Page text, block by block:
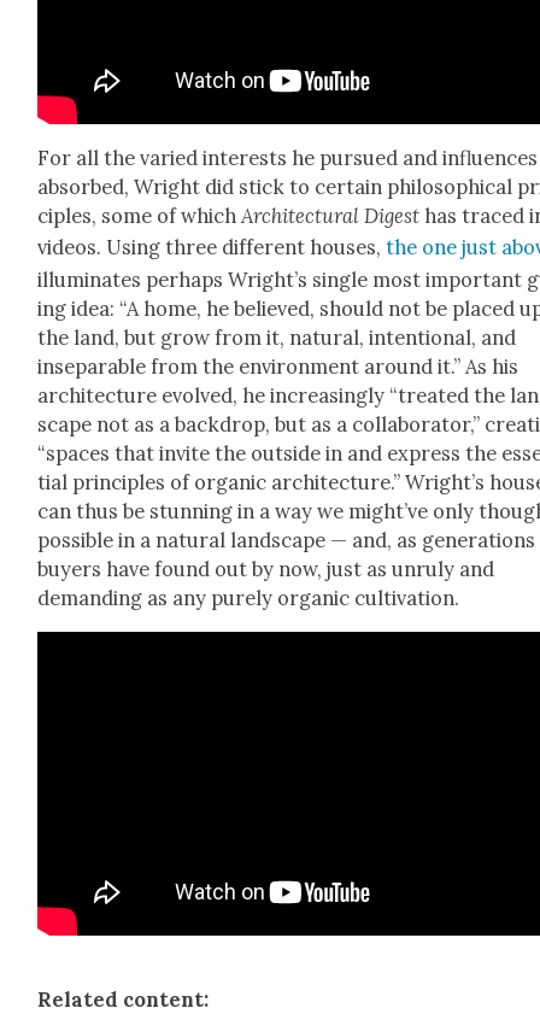
For all the var­ied inter­ests he pur­sued and
absorbed, Wright did stick to cer­tain philo­soph­i­cal
ci­ples, some of whichArchi­tec­tur­al Digest has traced
videos. Using three dif­fer­ent hous­es,the one just
illu­mi­nates per­haps Wright’s sin­gle most impor­tant
ing idea: “A home, he believed, should not be placed
the land, but grow from it, nat­ur­al, inten­tion­al, and
insep­a­ra­ble from the envi­ron­ment around it.” As his
archi­tec­ture evolved, he increas­ing­ly “treat­ed the
scape not as a back­drop, but as a col­lab­o­ra­tor,”
“spaces that invite the out­side in and express the
tial prin­ci­ples of organ­ic archi­tec­ture.” Wright’s
can thus be stun­ning in a way we might’ve only
pos­si­ble in a nat­ur­al land­scape — and, as
buy­ers have found out by now, just as unruly and
demand­ing as any pure­ly organ­ic cul­ti­va­tion.
Relat­ed con­tent: